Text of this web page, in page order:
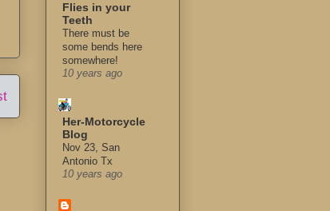
Flies in your
Teeth
There must be
some bends here
somewhere!
10 years ago
Her-Motorcycle
Blog
Nov 23, San
Antonio Tx
10 years ago